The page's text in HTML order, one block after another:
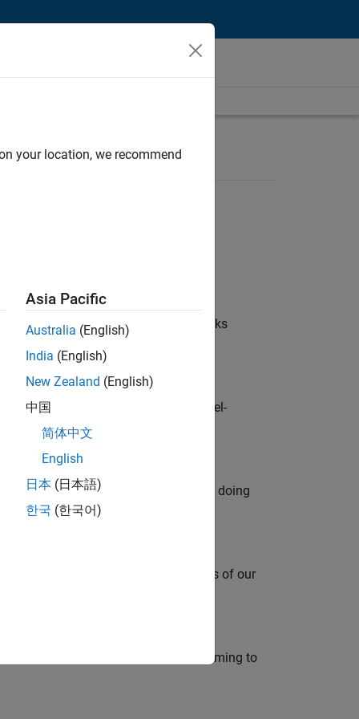
collaboration with MathWorks
customers across Europe: model-
code generation products. We are doing
role in supporting the success of our
modelling, simulation, and programming to
your location, we recommend
Asia Pacific
Australia (English)
India (English)
New Zealand (English)
中国
简体中文
English
日本 (日本語)
한국 (한국어)